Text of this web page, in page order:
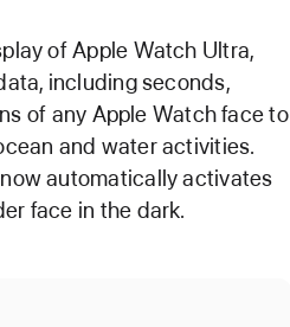
of Apple Watch Ultra,
including seconds,
of any Apple Watch face to
and water activities.
automatically activates
face in the dark.